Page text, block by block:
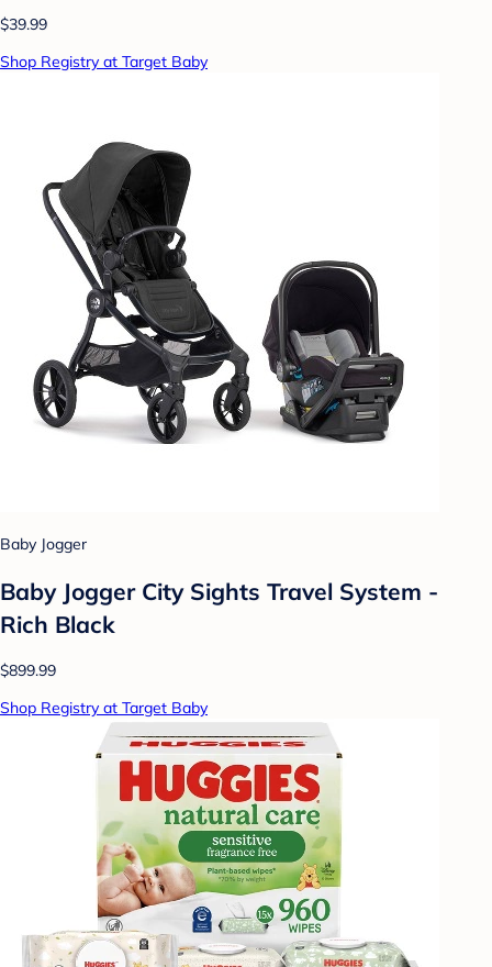
$39.99
Shop Registry at Target Baby
Baby Jogger
Baby Jogger City Sights Travel System -
Rich Black
$899.99
Shop Registry at Target Baby